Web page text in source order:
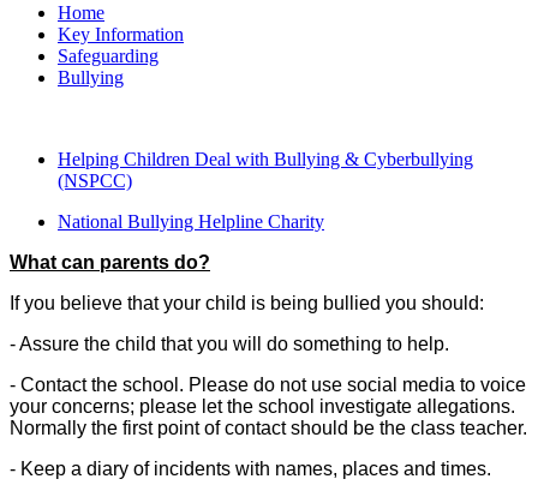
Home
Key Information
Safeguarding
Bullying
Helping Children Deal with Bullying & Cyberbullying
(NSPCC)
National Bullying Helpline Charity
What can parents do?
If you believe that your child is being bullied you should:
- Assure the child that you will do something to help.
- Contact the school. Please do not use social media to voice
your concerns; please let the school investigate allegations.
Normally the first point of contact should be the class teacher.
- Keep a diary of incidents with names, places and times.